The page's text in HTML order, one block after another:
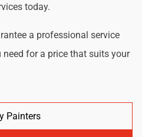
today.
a professional service
for a price that suits your
Painters